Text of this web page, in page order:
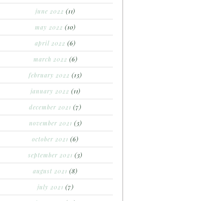
june 2022 (11)
may 2022 (10)
april 2022 (6)
march 2022 (6)
february 2022 (13)
january 2022 (11)
december 2021 (7)
november 2021 (3)
october 2021 (6)
september 2021 (3)
august 2021 (8)
july 2021 (7)